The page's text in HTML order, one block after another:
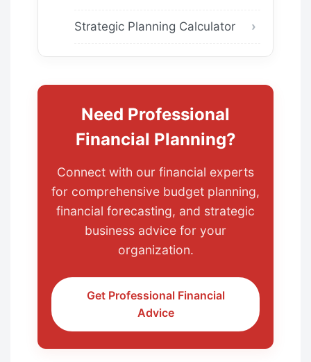
Strategic Planning Calculator
Need Professional
Financial Planning?
Connect with our financial experts
for comprehensive budget planning,
financial forecasting, and strategic
business advice for your
organization.
Get Professional Financial
Advice